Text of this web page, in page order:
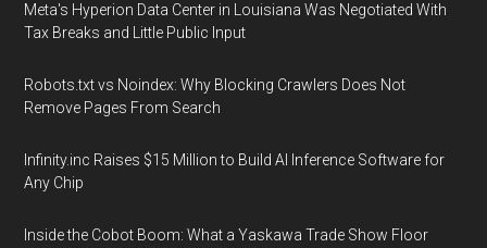
Meta's Hyperion Data Center in Louisiana Was Negotiated With
Tax Breaks and Little Public Input
Robots.txt vs Noindex: Why Blocking Crawlers Does Not
Remove Pages From Search
Infinity.inc Raises $15 Million to Build AI Inference Software for
Any Chip
Inside the Cobot Boom: What a Yaskawa Trade Show Floor